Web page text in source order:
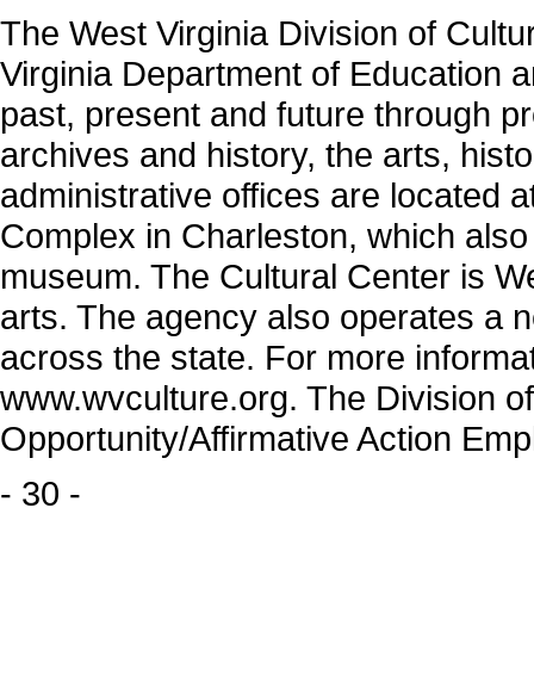
The West Virginia Division of
Virginia Department of Education
past, present and future through
archives and history, the arts,
administrative offices are located
Complex in Charleston, which
museum. The Cultural Center is
arts. The agency also operates a
across the state. For more
www.wvculture.org. The Division
Opportunity/Affirmative Action
- 30 -